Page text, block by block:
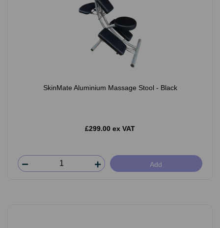
SkinMate Aluminium Massage Stool - Black
£299.00 ex VAT
Add